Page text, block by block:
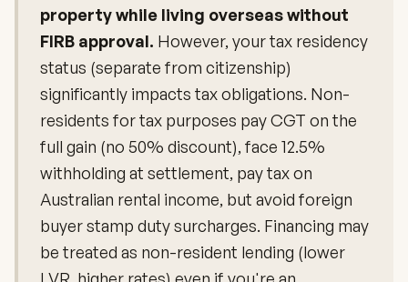
property while living overseas without
FIRB approval. However, your tax residency
status (separate from citizenship)
significantly impacts tax obligations. Non-
residents for tax purposes pay CGT on the
full gain (no 50% discount), face 12.5%
withholding at settlement, pay tax on
Australian rental income, but avoid foreign
buyer stamp duty surcharges. Financing may
be treated as non-resident lending (lower